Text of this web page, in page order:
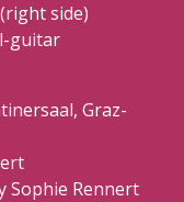
side)
guitar
Graz-
Sophie Rennert